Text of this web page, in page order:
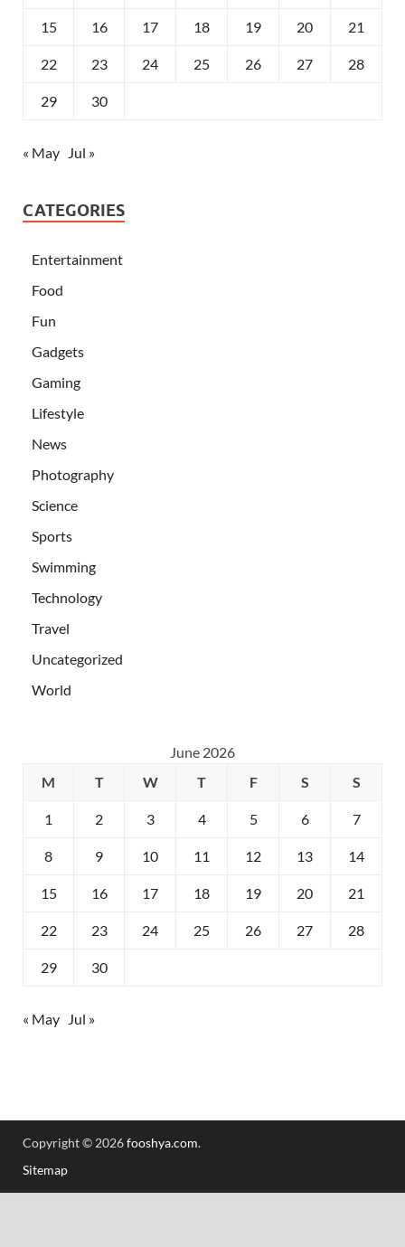
15 16 17 18 19 20 21
22 23 24 25 26 27 28
29 30
« May Jul »
CATEGORIES
Entertainment
Food
Fun
Gadgets
Gaming
Lifestyle
News
Photography
Science
Sports
Swimming
Technology
Travel
Uncategorized
World
June 2026
M
T W T F S S
1 2 3 4 5 6 7
8 9 10 11 12 13 14
15 16 17 18 19 20 21
22 23 24 25 26 27 28
29 30
« May Jul »
Copyright © 2026fooshya.com.
Sitemap